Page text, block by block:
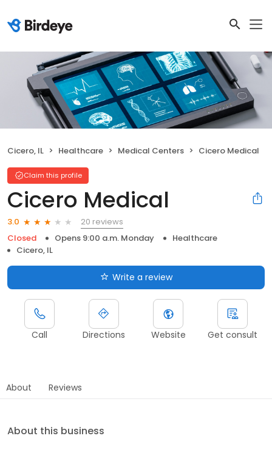
Cicero, IL Healthcare Medical Centers Cicero Medical
Claim this profile
Cicero Medical
3.0
20 reviews
Closed
Opens 9:00 a.m. Monday
Healthcare
Cicero, IL
Write a review
Call Directions Website Get consult
About Reviews
About this business